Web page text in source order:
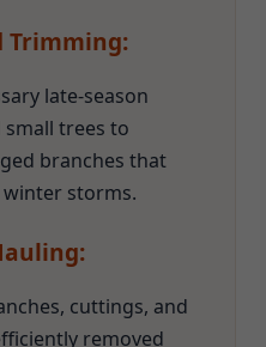
Trimming:
late-season
trees to
branches that
storms.
cuttings, and
removed